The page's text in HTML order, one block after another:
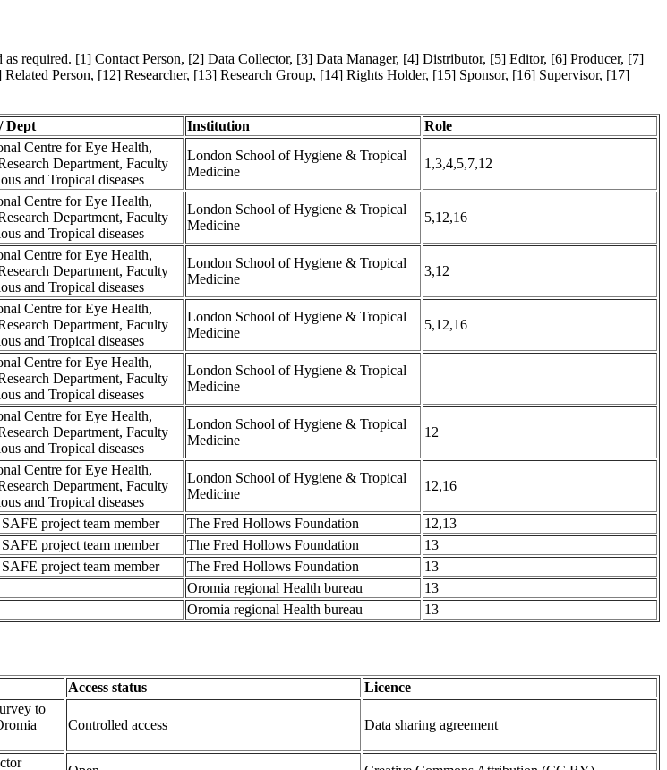
required. [1] Contact Person, [2] Data Collector, [3] Data Manager, [4] Distributor, [5] Editor, [6] Producer, [7]
Person, [12] Researcher, [13] Research Group, [14] Rights Holder, [15] Sponsor, [16] Supervisor, [17]
Dept Institution Role
Centre for Eye Health,
Department, Faculty
and Tropical diseases
London School of Hygiene & Tropical
Medicine
1,3,4,5,7,12
Centre for Eye Health,
Department, Faculty
and Tropical diseases
London School of Hygiene & Tropical
Medicine
5,12,16
Centre for Eye Health,
Department, Faculty
and Tropical diseases
London School of Hygiene & Tropical
Medicine
3,12
Centre for Eye Health,
Department, Faculty
and Tropical diseases
London School of Hygiene & Tropical
Medicine
5,12,16
Centre for Eye Health,
Department, Faculty
and Tropical diseases
London School of Hygiene & Tropical
Medicine
Centre for Eye Health,
Department, Faculty
and Tropical diseases
London School of Hygiene & Tropical
Medicine
12
Centre for Eye Health,
Department, Faculty
and Tropical diseases
London School of Hygiene & Tropical
Medicine
12,16
project team member The Fred Hollows Foundation
12,13
project team member The Fred Hollows Foundation
13
project team member The Fred Hollows Foundation
13
Oromia regional Health bureau
13
Oromia regional Health bureau 13
Access status Licence
to
Controlled access Data sharing agreement